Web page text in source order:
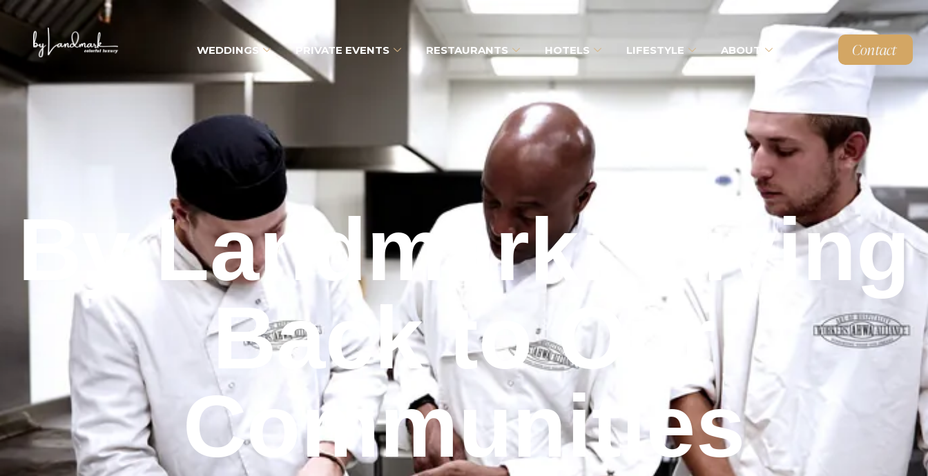
WEDDINGS PRIVATE EVENTS RESTAURANTS HOTELS LIFESTYLE ABOUT Contact
By Landmark: Giving
Back to Our
Communities